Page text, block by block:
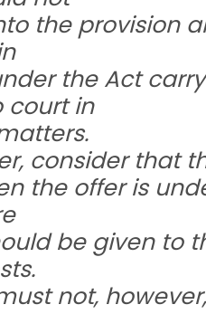
the provision
the Act
court in
consider that
the offer is
be given to
not,